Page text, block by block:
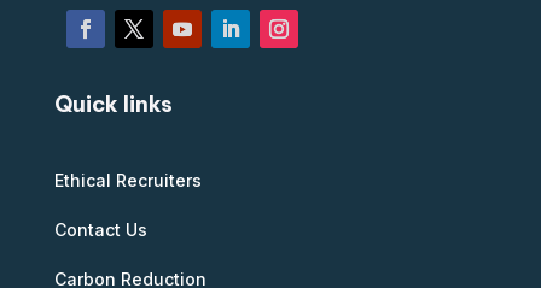
Quick links
Ethical Recruiters
Contact Us
Carbon Reduction